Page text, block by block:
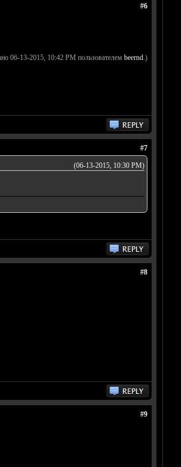
#6
06-13-2015, 10:42 PM пользователем beernd.)
#7
(06-13-2015, 10:30 PM)
#8
#9